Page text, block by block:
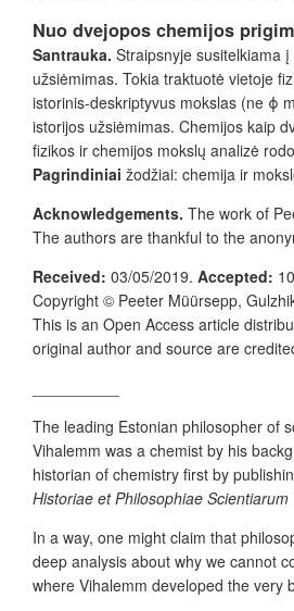
Nuo dvejopos chemijos
Santrauka. Straipsnyje susitelkiama
užsiėmimas. Tokia traktuotė vietoje
istorinis-deskriptyvus mokslas (ne ϕ
istorijos užsiėmimas. Chemijos kaip
fizikos ir chemijos mokslų analizė
Pagrindiniai žodžiai: chemija ir
Acknowledgements. The work of
The authors are thankful to the
Received: 03/05/2019. Accepted:
Copyright © Peeter Müürsepp,
This is an Open Access article
original author and source are
The leading Estonian philosopher of
Vihalemm was a chemist by his
historian of chemistry first by
Historiae et Philosophiae Scientiarum
In a way, one might claim that
deep analysis about why we cannot
where Vihalemm developed the very